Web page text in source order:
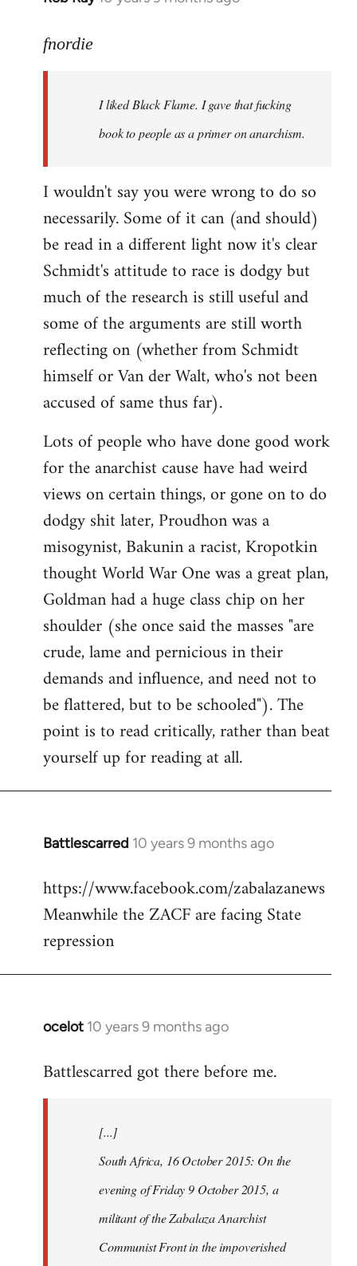
to
libcom.org
fnordie
I liked Black Flame. I gave that fucking
book to people as a primer on anarchism.
I wouldn't say you were wrong to do so
necessarily. Some of it can (and should)
be read in a different light now it's clear
Schmidt's attitude to race is dodgy but
much of the research is still useful and
some of the arguments are still worth
reflecting on (whether from Schmidt
himself or Van der Walt, who's not been
accused of same thus far).
Lots of people who have done good work
for the anarchist cause have had weird
views on certain things, or gone on to do
dodgy shit later, Proudhon was a
misogynist, Bakunin a racist, Kropotkin
thought World War One was a great plan,
Goldman had a huge class chip on her
shoulder (she once said the masses "are
crude, lame and pernicious in their
demands and influence, and need not to
be flattered, but to be schooled"). The
point is to read critically, rather than beat
yourself up for reading at all.
Battlescarred 10 years 9 months ago
In
to
Welcome
libcom.org
https://www.facebook.com/zabalazanews
Meanwhile the ZACF are facing State
repression
ocelot 10 years 9 months ago
In
to
libcom.org
Battlescarred got there before me.
[...]
South Africa, 16 October 2015: On the
evening of Friday 9 October 2015, a
militant of the Zabalaza Anarchist
Communist Front in the impoverished